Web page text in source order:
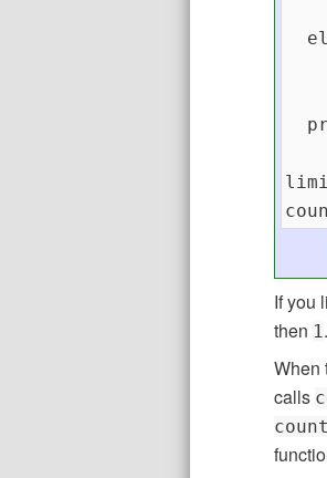
If you
then 1.
When
calls